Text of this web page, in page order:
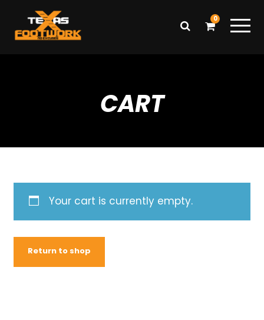
0
CART
Your cart is currently empty.
Return to shop